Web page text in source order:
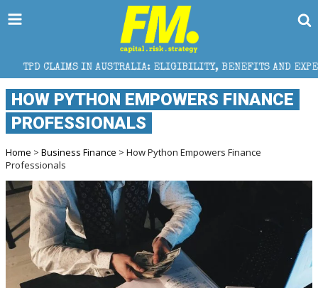
IN AUSTRALIA: ELIGIBILITY, BENEFITS AND EXPERT HELP
HOW PYTHON EMPOWERS FINANCE
PROFESSIONALS
Home > Business Finance > How Python Empowers Finance
Professionals